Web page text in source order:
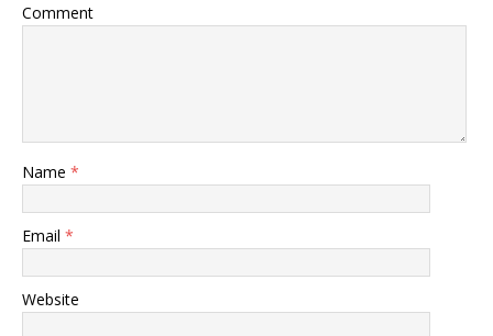
Comment
Name *
Email *
Website